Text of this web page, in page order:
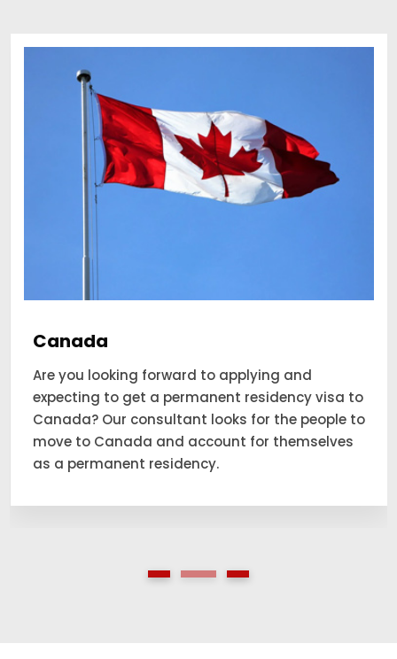
Canada
Are you looking forward to applying and
expecting to get a permanent residency visa to
Canada? Our consultant looks for the people to
move to Canada and account for themselves
as a permanent residency.